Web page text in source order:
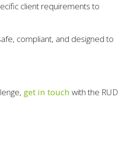
client requirements to
compliant, and designed to
get in touch with the RUD